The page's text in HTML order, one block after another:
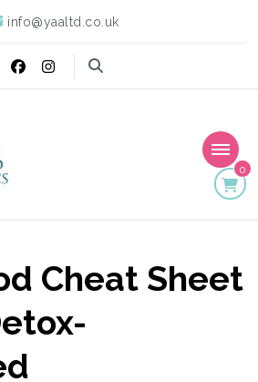
info@yaaltd.co.uk
Advanced
Cryolipolysis and Ultrasound Cavitation
0
Cheat Sheet